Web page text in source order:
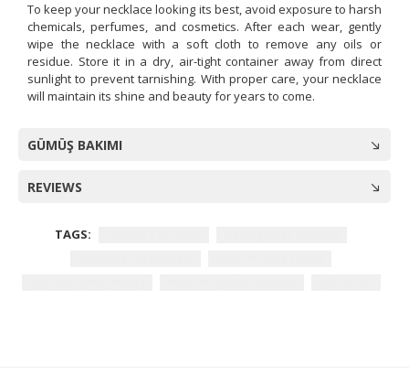
To keep your necklace looking its best, avoid exposure to harsh
chemicals, perfumes, and cosmetics. After each wear, gently
wipe the necklace with a soft cloth to remove any oils or
residue. Store it in a dry, air-tight container away from direct
sunlight to prevent tarnishing. With proper care, your necklace
will maintain its shine and beauty for years to come.
GÜMÜŞ BAKIMI
REVIEWS
TAGS: